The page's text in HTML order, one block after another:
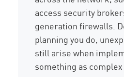
access security
generation firewalls.
planning you do,
still arise when
something as complex